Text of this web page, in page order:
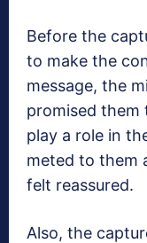
Before the
to make the
message, the
promised
play a role in
meted to them
felt reassured.
Also, the